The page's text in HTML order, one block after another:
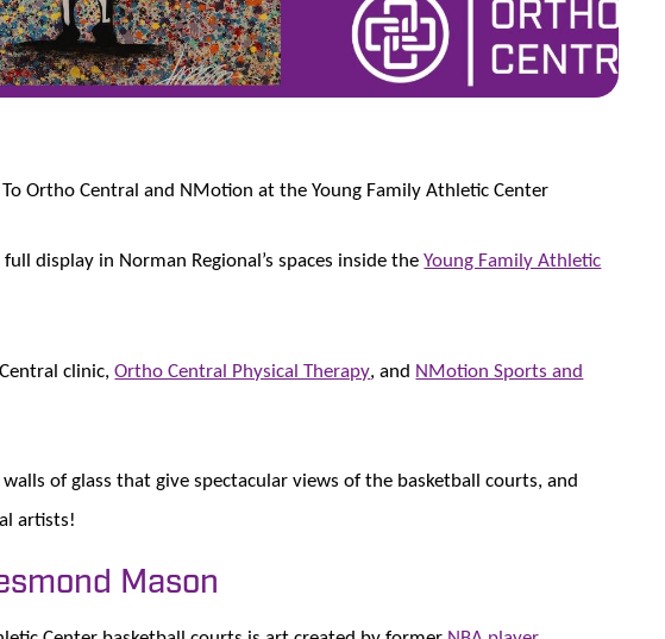
Ortho Central and NMotion at the Young Family Athletic Center
display in Norman Regional’s spaces inside theYoung Family Athletic
clinic,Ortho Central Physical Therapy, and NMotion Sports and
of glass that give spectacular views of the basketball courts, and
artists!
Mason